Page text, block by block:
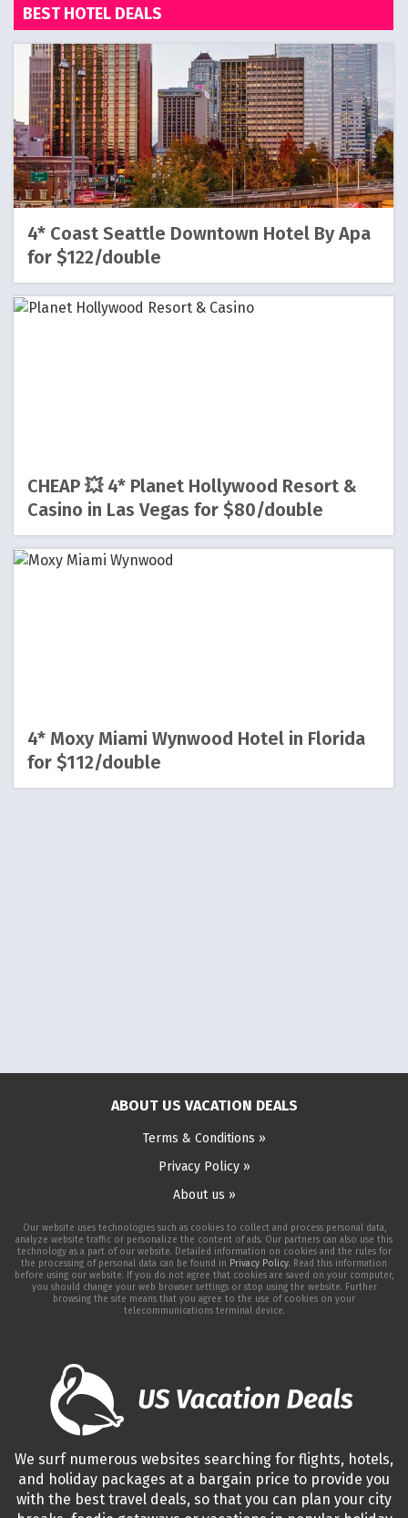
BEST HOTEL DEALS
4* Coast Seattle Downtown Hotel By Apa
for $122/double
CHEAP 💥 4* Planet Hollywood Resort &
Casino in Las Vegas for $80/double
4* Moxy Miami Wynwood Hotel in Florida
for $112/double
We surf numerous websites searching for flights, hotels,
and holiday packages at a bargain price to provide you
with the best travel deals, so that you can plan your city
ABOUT US VACATION DEALS
Terms & Conditions »
Privacy Policy »
About us »
Our website uses technologies such as cookies to collect and process personal data,
analyze website traffic or personalize the content of ads. Our partners can also use this
technology as a part of our website. Detailed information on cookies and the rules for
the processing of personal data can be found in Privacy Policy. Read this information
before using our website. If you do not agree that cookies are saved on your computer,
you should change your web browser settings or stop using the website. Further
browsing the site means that you agree to the use of cookies on your
telecommunications terminal device.